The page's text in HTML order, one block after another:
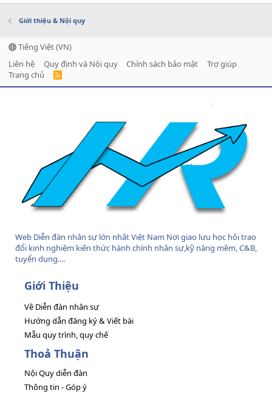
Giới thiệu & Nội quy
Tiếng Việt (VN)
Liên hệ
Quy định và Nội quy Chính sách bảo mật
Trợ giúp
Trang chủ
R
Web Diễn đàn nhân sự lớn nhất Việt Nam Nơi giao lưu học hỏi trao
đổi kinh nghiệm kiến thức hành chính nhân sự,kỹ năng mềm, C&B,
tuyển dụng....
Giới Thiệu
Về Diễn đàn nhân sự
Hướng dẫn đăng ký & Viết bài
Mẫu quy trình, quy chế
Thoả Thuận
Nội Quy diễn đàn
Thông tin - Góp ý